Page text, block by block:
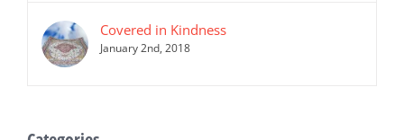
Covered in Kindness
January 2nd, 2018